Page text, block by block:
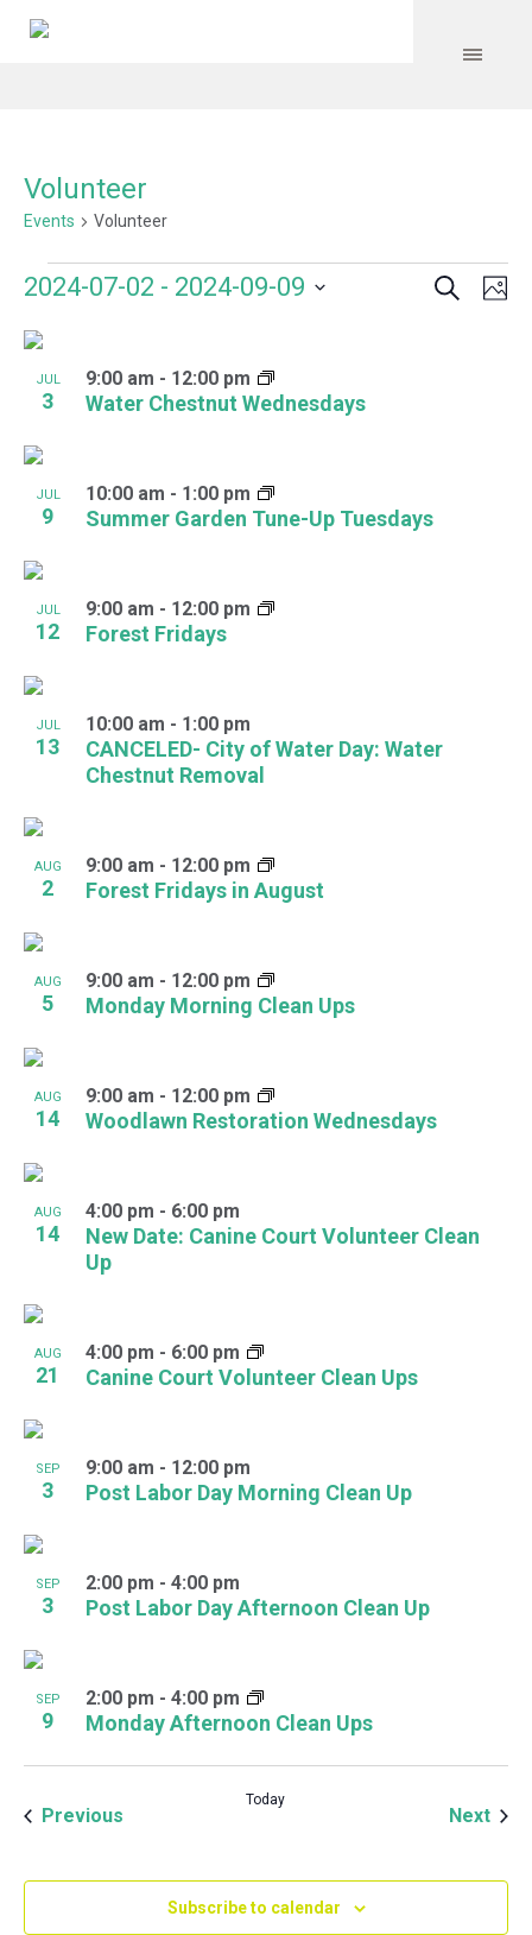
Volunteer
Events Volunteer
Events Search
2024-07-02 - 2024-09-09
date.
List
of
events
in
Photo
View
JUL
3 Water Chestnut Wednesdays
9:00 am - 12:00 pm
JUL
9 Summer Garden Tune-Up Tuesdays
10:00 am - 1:00 pm
JUL
12 Forest Fridays
9:00 am - 12:00 pm
JUL
13
CANCELED- City of Water Day: Water
Chestnut Removal
10:00 am - 1:00 pm
AUG
2 Forest Fridays in August
9:00 am - 12:00 pm
AUG
5 Monday Morning Clean Ups
9:00 am - 12:00 pm
AUG
14 Woodlawn Restoration Wednesdays
9:00 am - 12:00 pm
AUG
14
New Date: Canine Court Volunteer Clean
Up
4:00 pm - 6:00 pm
AUG
21 Canine Court Volunteer Clean Ups
4:00 pm - 6:00 pm
SEP
3 Post Labor Day Morning Clean Up
9:00 am - 12:00 pm
SEP
3 Post Labor Day Afternoon Clean Up
2:00 pm - 4:00 pm
SEP
9 Monday Afternoon Clean Ups
2:00 pm - 4:00 pm
Previous
Today
Next
Subscribe to calendar